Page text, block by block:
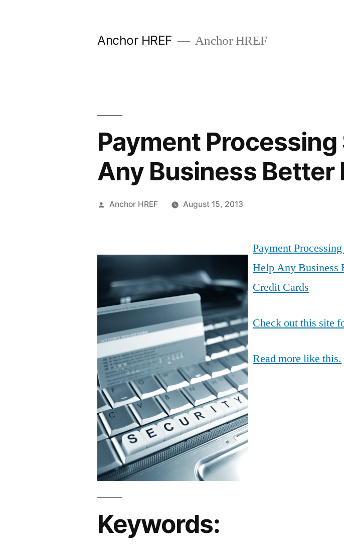
Anchor HREF Anchor HREF
Payment
Any Business Better
Posted
Anchor HREF August 15, 2013
Payment
Help Any Business
Credit Cards
Check out this site
Read more like this.
Keywords: